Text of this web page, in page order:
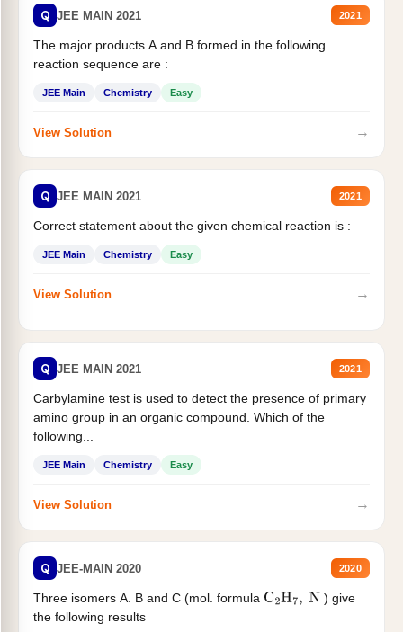
Q JEE MAIN 2021 2021
The major products A and B formed in the following
reaction sequence are :
JEE Main Chemistry Easy
View Solution →
Q JEE MAIN 2021 2021
Correct statement about the given chemical reaction is :
JEE Main Chemistry Easy
View Solution →
Q JEE MAIN 2021 2021
Carbylamine test is used to detect the presence of primary
amino group in an organic compound. Which of the
following...
JEE Main Chemistry Easy
View Solution →
Q JEE-MAIN 2020 2020
Three isomers A. B and C (mol. formula C2H7, N
) give
the following results